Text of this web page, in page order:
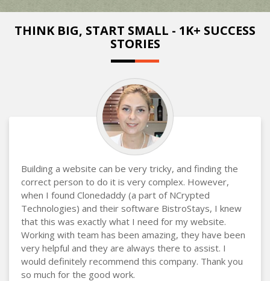
THINK BIG, START SMALL - 1K+ SUCCESS
STORIES
Building a website can be very tricky, and finding the
correct person to do it is very complex. However,
when I found Clonedaddy (a part of NCrypted
Technologies) and their software BistroStays, I knew
that this was exactly what I need for my website.
Working with team has been amazing, they have been
very helpful and they are always there to assist. I
would definitely recommend this company. Thank you
so much for the good work.